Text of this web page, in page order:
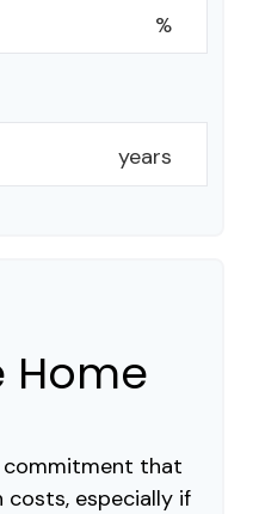
%
years
Home
commitment that
costs, especially if